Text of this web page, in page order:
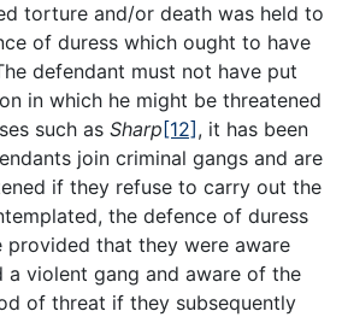
torture and/or death was held to
of duress which ought to have
defendant must not have put
in which he might be threatened
such as Sharp [12] , it has been
join criminal gangs and are
if they refuse to carry out the
the defence of duress
provided that they were aware
a violent gang and aware of the
of threat if they subsequently